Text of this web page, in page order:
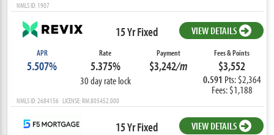
NMLS ID: 1907
15 Yr Fixed VIEW DETAILS
APR
5.507%
Rate
5.375%
30 day rate lock
Payment
$3,242/m
Fees & Points
$3,552
0.591 Pts: $2,364
Fees: $1,188
NMLS ID: 2684156 LICENSE: RM.805452.000
15 Yr Fixed VIEW DETAILS